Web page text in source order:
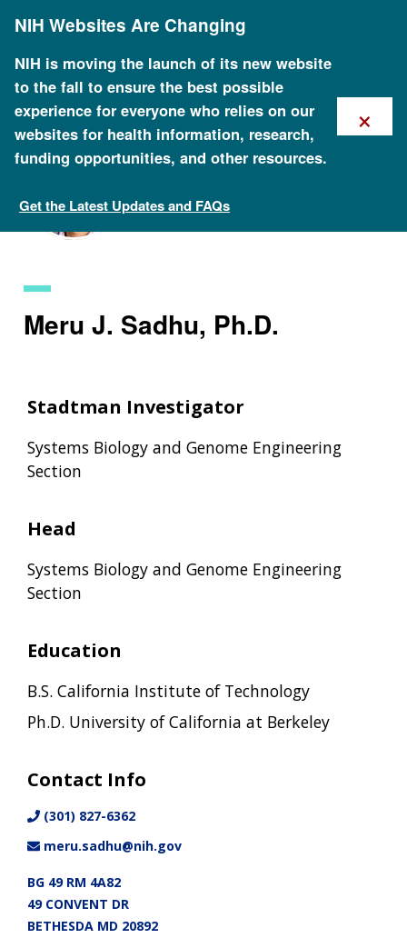
content
NIH Websites Are Changing
NIH is moving the launch of its new website
to the fall to ensure the best possible
experience for everyone who relies on our
websites for health information, research,
funding opportunities, and other resources.
Get the Latest Updates and FAQs
×
Staff Search
Meru J. Sadhu, Ph.D.
Stadtman Investigator
Systems Biology and Genome Engineering
Section
Head
Systems Biology and Genome Engineering
Section
Education
B.S. California Institute of Technology
Ph.D. University of California at Berkeley
Contact Info
(301) 827-6362
meru.sadhu@nih.gov
BG 49 RM 4A82
49 CONVENT DR
BETHESDA MD 20892